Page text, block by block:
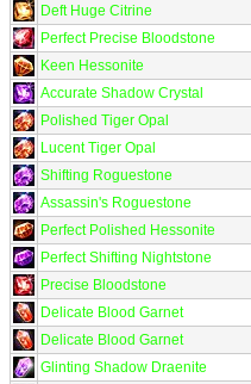
Deft Huge Citrine
Perfect Precise Bloodstone
Keen Hessonite
Accurate Shadow Crystal
Polished Tiger Opal
Lucent Tiger Opal
Shifting Roguestone
Assassin's Roguestone
Perfect Polished Hessonite
Perfect Shifting Nightstone
Precise Bloodstone
Delicate Blood Garnet
Delicate Blood Garnet
Glinting Shadow Draenite